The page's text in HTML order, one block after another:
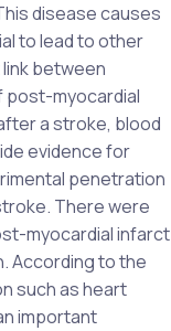
disease causes
to lead to other
between
post-myocardial
a stroke, blood
evidence for
penetration
There were
myocardial infarct
According to the
such as heart
important